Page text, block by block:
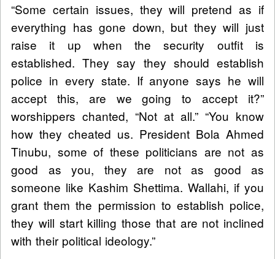
“Some certain issues, they will pretend as if
everything has gone down, but they will just
raise it up when the security outfit is
established. They say they should establish
police in every state. If anyone says he will
accept this, are we going to accept it?”
worshippers chanted, “Not at all.” “You know
how they cheated us. President Bola Ahmed
Tinubu, some of these politicians are not as
good as you, they are not as good as
someone like Kashim Shettima. Wallahi, if you
grant them the permission to establish police,
they will start killing those that are not inclined
with their political ideology.”